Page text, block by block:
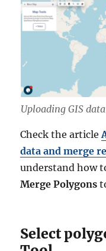
Uploading GIS data
Check the article
data and merge
understand how
Merge Polygons
Select